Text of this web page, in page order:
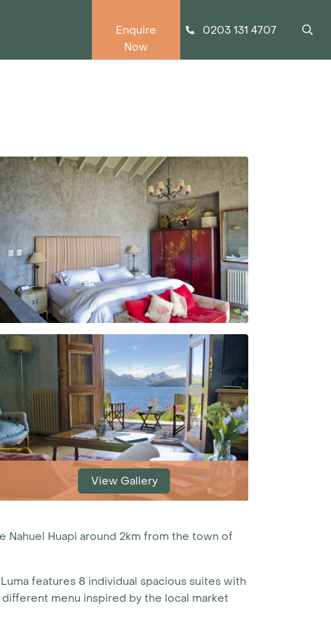
Enquire
Now
0203 131 4707
View Gallery
Nahuel Huapi around 2km from the town of
features 8 individual spacious suites with
menu inspired by the local market